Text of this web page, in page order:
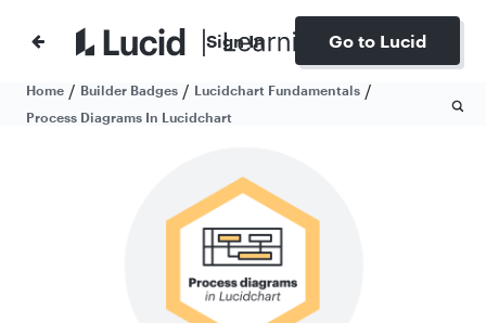
Sign In Go to Lucid
Home / Builder Badges / Lucidchart Fundamentals /
Process Diagrams In Lucidchart